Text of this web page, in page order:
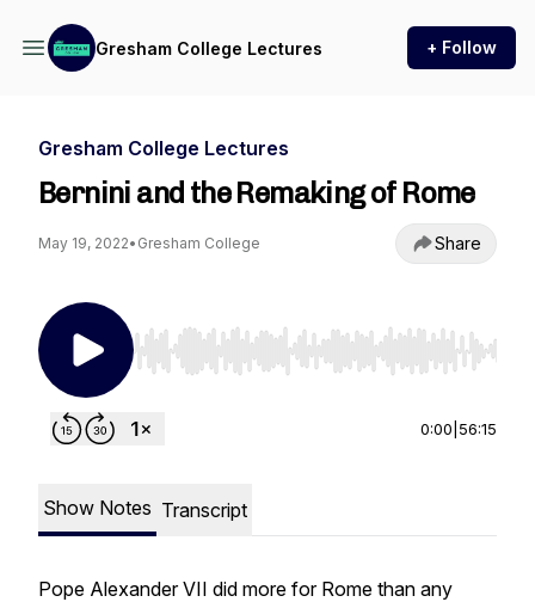
Gresham College Lectures + Follow
Gresham College Lectures
Bernini and the Remaking of Rome
May 19, 2022• Gresham College Share
Use Left/Right to seek, Home/End to jump to
0:00 56:15
Show Notes Transcript
Pope Alexander VII did more for Rome than any